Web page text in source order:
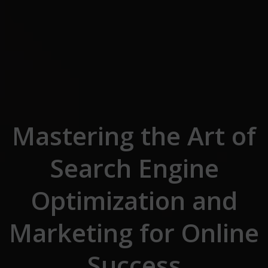
Mastering the Art of
Search Engine
Optimization and
Marketing for Online